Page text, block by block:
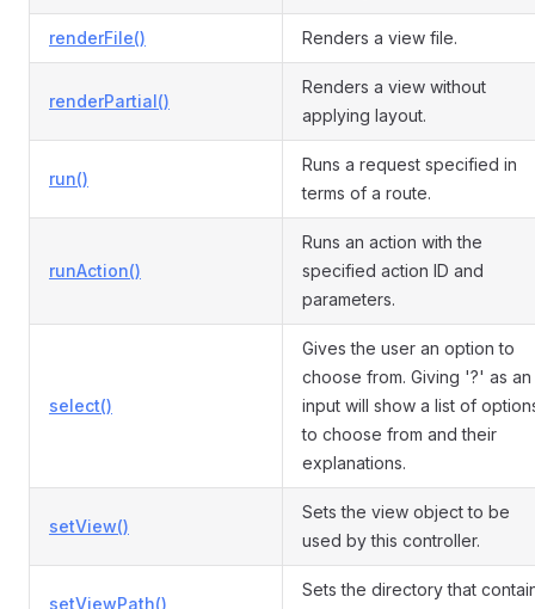
renderFile() Renders a view file.
renderPartial()
Renders a view without
applying layout.
run()
Runs a request specified in
terms of a route.
runAction()
Runs an action with the
specified action ID and
parameters.
select()
Gives the user an option to
choose from. Giving '?' as an
input will show a list of
to choose from and their
explanations.
setView()
Sets the view object to be
used by this controller.
setViewPath()
Sets the directory that